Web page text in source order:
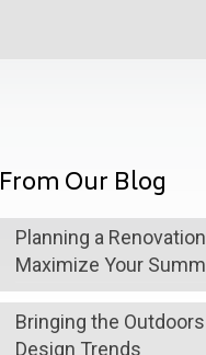
From Our Blog
Planning a
Maximize Your
Bringing the
Design Trends